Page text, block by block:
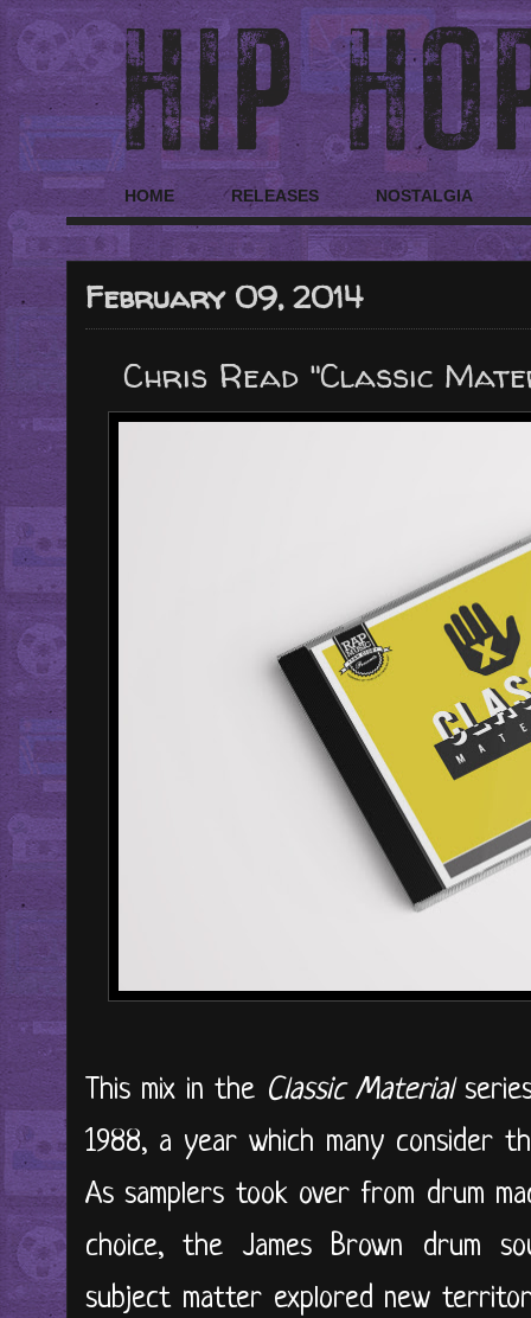
HOME RELEASES NOSTALGIA
February 09, 2014
Chris Read "Classic
This mix in the Classic Material
1988, a year which many consider
As samplers took over from drum
choice, the James Brown drum
subject matter explored new